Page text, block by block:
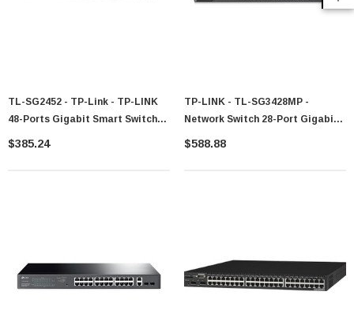
TL-SG2452 - TP-Link - TP-LINK
48-Ports Gigabit Smart Switch
With 4 SFP Slots 802.1Q VLAN
$385.24
TP-LINK - TL-SG3428MP -
Network Switch 28-Port Gigabit
L2/L3 PoE 1U
$588.88